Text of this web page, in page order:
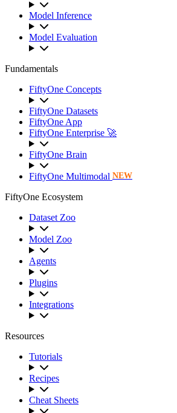
Model Inference
Model Evaluation
Fundamentals
FiftyOne Concepts
FiftyOne Datasets
FiftyOne App
FiftyOne Enterprise 🚀
FiftyOne Brain
FiftyOne Multimodal NEW
FiftyOne Ecosystem
Dataset Zoo
Model Zoo
Agents
Plugins
Integrations
Resources
Tutorials
Recipes
Cheat Sheets